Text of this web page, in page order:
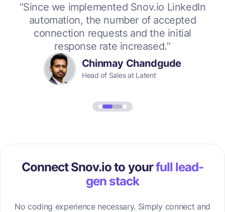
“Since we implemented Snov.io LinkedIn
automation, the number of accepted
connection requests and the initial
response rate increased.”
Chinmay Chandgude
Head of Sales at Latent
Connect Snov.io to yourfull lead-
gen stack
No coding experience necessary. Simply connect and